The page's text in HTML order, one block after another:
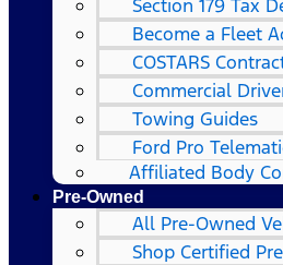
Section 179 Tax
Become a Fleet
COSTARS​
Commercial
Towing Guides
Ford Pro
Affiliated Body
Pre-Owned
All Pre-Owned
Shop Certified